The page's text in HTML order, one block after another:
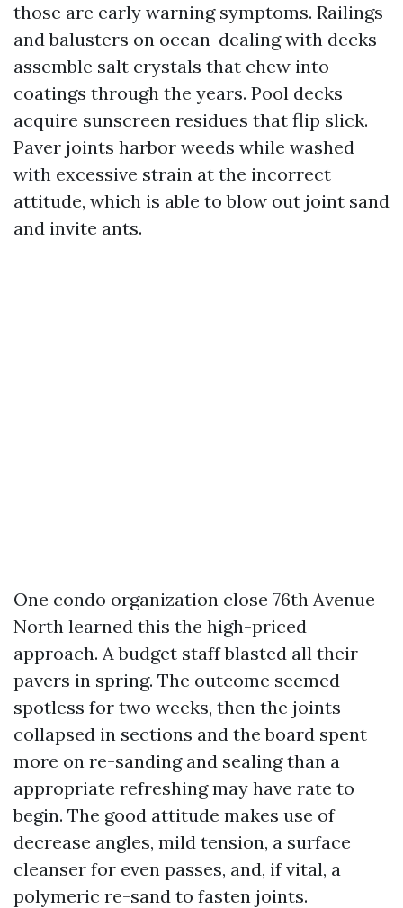
those are early warning symptoms. Railings
and balusters on ocean-dealing with decks
assemble salt crystals that chew into
coatings through the years. Pool decks
acquire sunscreen residues that flip slick.
Paver joints harbor weeds while washed
with excessive strain at the incorrect
attitude, which is able to blow out joint sand
and invite ants.
One condo organization close 76th Avenue
North learned this the high-priced
approach. A budget staff blasted all their
pavers in spring. The outcome seemed
spotless for two weeks, then the joints
collapsed in sections and the board spent
more on re-sanding and sealing than a
appropriate refreshing may have rate to
begin. The good attitude makes use of
decrease angles, mild tension, a surface
cleanser for even passes, and, if vital, a
polymeric re-sand to fasten joints.